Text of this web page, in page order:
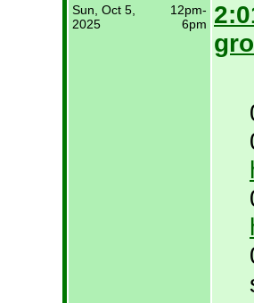
Sun, Oct 5,
2025
12pm-
6pm